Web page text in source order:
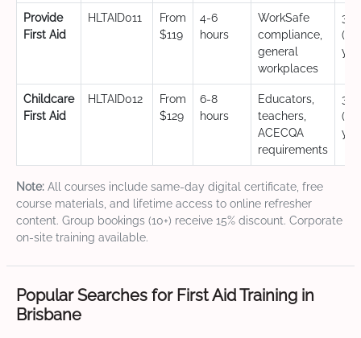
Provide
First Aid
HLTAID011
From
$119
4-6
hours
WorkSafe
compliance,
general
workplaces
3
Childcare
First Aid
HLTAID012
From
$129
6-8
hours
Educators,
teachers,
ACECQA
requirements
3
Note: All courses include same-day digital certificate, free
course materials, and lifetime access to online refresher
content. Group bookings (10+) receive 15% discount. Corporate
on-site training available.
Popular Searches for First Aid Training in
Brisbane